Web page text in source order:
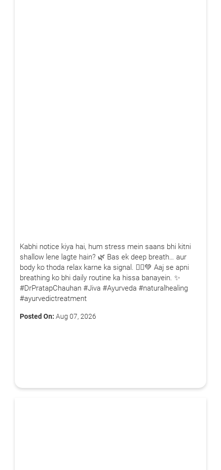
Kabhi notice kiya hai, hum stress mein saans bhi kitni
shallow lene lagte hain? 🌿 Bas ek deep breath… aur
body ko thoda relax karne ka signal. 🧘‍♂️💚 Aaj se apni
breathing ko bhi daily routine ka hissa banayein. ✨
#DrPratapChauhan #Jiva #Ayurveda #naturalhealing
#ayurvedictreatment
Posted On: Aug 07, 2026